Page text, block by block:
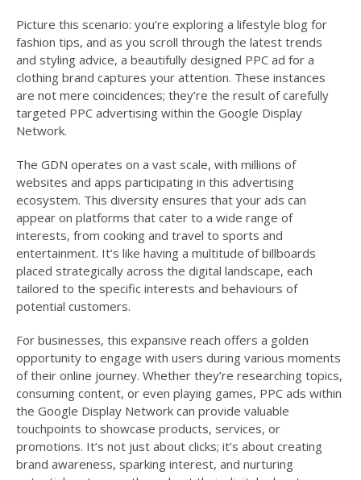
Picture this scenario: you’re exploring a lifestyle blog for
fashion tips, and as you scroll through the latest trends
and styling advice, a beautifully designed PPC ad for a
clothing brand captures your attention. These instances
are not mere coincidences; they’re the result of carefully
targeted PPC advertising within the Google Display
Network.
The GDN operates on a vast scale, with millions of
websites and apps participating in this advertising
ecosystem. This diversity ensures that your ads can
appear on platforms that cater to a wide range of
interests, from cooking and travel to sports and
entertainment. It’s like having a multitude of billboards
placed strategically across the digital landscape, each
tailored to the specific interests and behaviours of
potential customers.
For businesses, this expansive reach offers a golden
opportunity to engage with users during various moments
of their online journey. Whether they’re researching topics,
consuming content, or even playing games, PPC ads within
the Google Display Network can provide valuable
touchpoints to showcase products, services, or
promotions. It’s not just about clicks; it’s about creating
brand awareness, sparking interest, and nurturing